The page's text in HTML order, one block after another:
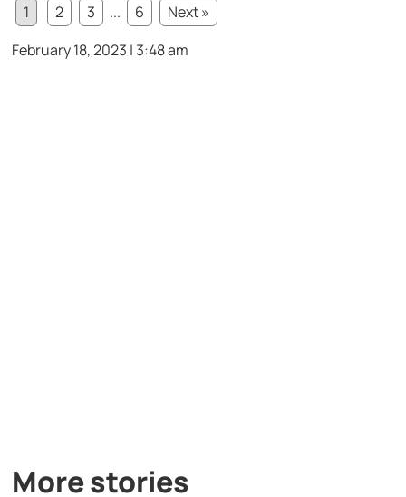
1
2 3 ... 6
Next »
February 18, 2023 | 3:48 am
More stories